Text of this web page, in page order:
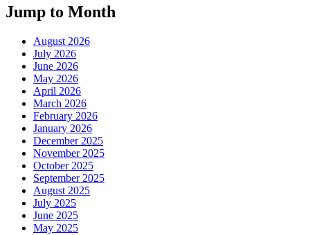
Jump to Month
August 2026
July 2026
June 2026
May 2026
April 2026
March 2026
February 2026
January 2026
December 2025
November 2025
October 2025
September 2025
August 2025
July 2025
June 2025
May 2025